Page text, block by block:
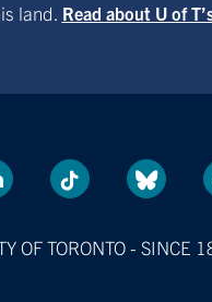
land. Read about U of
OF TORONTO - SINCE